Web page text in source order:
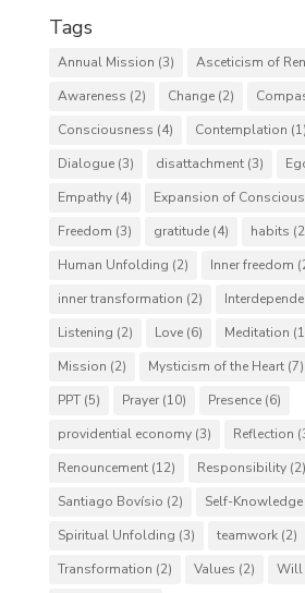
Tags
Annual Mission (3) Asceticism of
Awareness (2) Change(2)
Consciousness (4) Contemplation (1)
Dialogue(3) disattachment(3)
Empathy(4) Expansion of
Freedom (3) gratitude(4) habits
Human Unfolding (2) Inner freedom
inner transformation (2)
Listening (2) Love(6) Meditation
Mission (2) Mysticism of the Heart(7)
PPT(5) Prayer(10) Presence(6)
providential economy(3) Reflection
Renouncement(12) Responsibility(2)
Santiago Bovísio (2) Self-Knowledge
Spiritual Unfolding (3) teamwork(2)
Transformation (2) Values (2) Will